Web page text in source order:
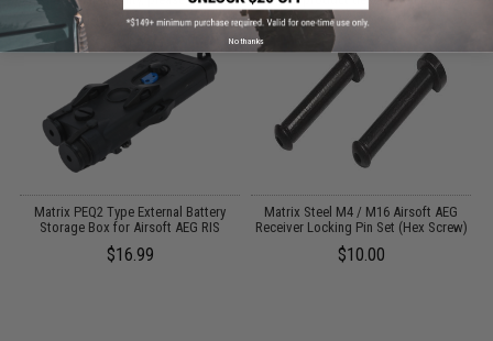
Matrix PEQ2 Type External Battery
Storage Box for Airsoft AEG RIS
$16.99
Matrix Steel M4 / M16 Airsoft AEG
Receiver Locking Pin Set (Hex Screw)
$10.00
No thanks